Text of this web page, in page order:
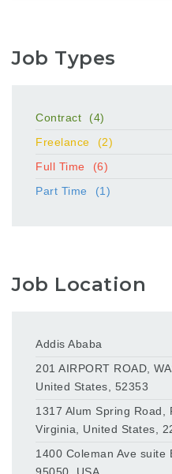
Job Types
Contract
(4)
Freelance
(2)
Full Time
(6)
Part Time
(1)
Job Location
Addis Ababa
201 AIRPORT ROAD,
United States, 52353
1317 Alum Spring Road,
Virginia, United States,
1400 Coleman Ave suite